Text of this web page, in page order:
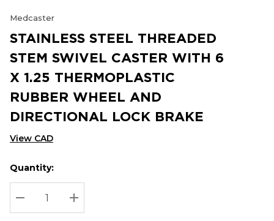
Medcaster
STAINLESS STEEL THREADED
STEM SWIVEL CASTER WITH 6
X 1.25 THERMOPLASTIC
RUBBER WHEEL AND
DIRECTIONAL LOCK BRAKE
View CAD
Hurry
up!
Current
stock:
Current
Quantity:
DECREASE QUANTITY:
INCREASE QUANTITY: